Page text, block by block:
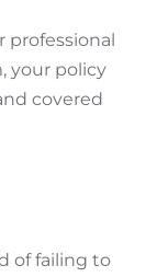
professional
your policy
covered
of failing to